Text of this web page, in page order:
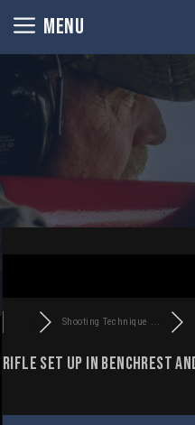
content
MENU
Shooting Technique ...
Rifle set up in benchrest